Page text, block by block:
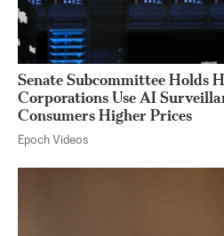
Senate Subcommittee Holds
Corporations Use AI
Consumers Higher Prices
Epoch Videos